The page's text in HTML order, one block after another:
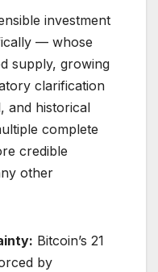
investment
— whose
supply, growing
clarification
and historical
complete
credible
other
Bitcoin’s 21
by